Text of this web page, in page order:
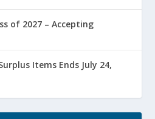
of 2027 – Accepting
Items Ends July 24,